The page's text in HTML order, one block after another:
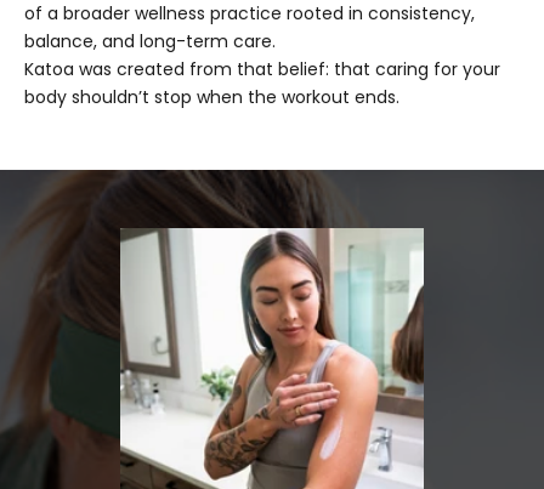
of a broader wellness practice rooted in consistency,
balance, and long-term care.
Katoa was created from that belief: that caring for your
body shouldn’t stop when the workout ends.